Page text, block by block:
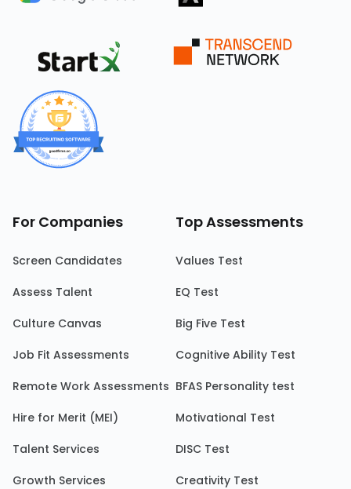
For Companies
Screen Candidates
Assess Talent
Culture Canvas
Job Fit Assessments
Remote Work Assessments
Hire for Merit (MEI)
Talent Services
Growth Services
Top Assessments
Values Test
EQ Test
Big Five Test
Cognitive Ability Test
BFAS Personality test
Motivational Test
DISC Test
Creativity Test